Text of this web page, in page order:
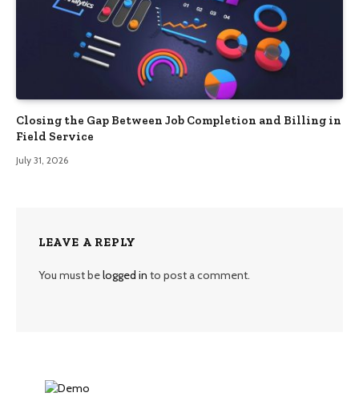
Closing the Gap Between Job Completion and Billing in
Field Service
July 31, 2026
LEAVE A REPLY
You must belogged in to post a comment.